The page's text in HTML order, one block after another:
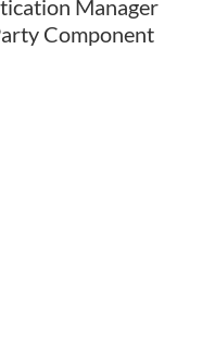
Manager
Component